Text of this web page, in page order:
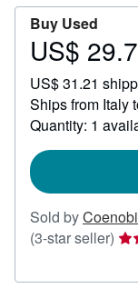
Buy Used
Price
29.77
US$
US$ 31.21
Ships from Italy
Quantity: 1
Sold by
(3-star seller)
3